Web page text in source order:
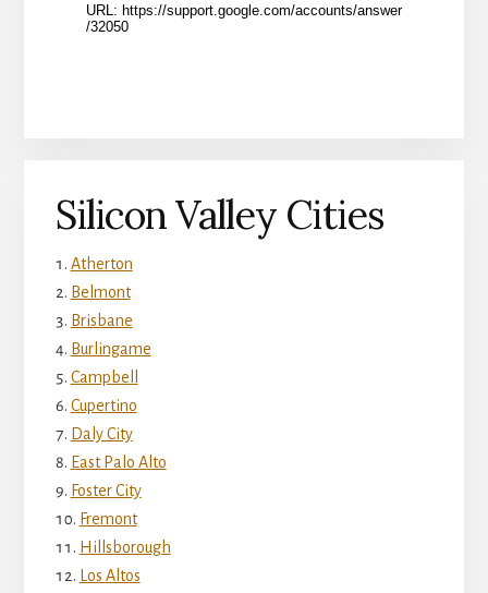
Silicon Valley Cities
Atherton
Belmont
Brisbane
Burlingame
Campbell
Cupertino
Daly City
East Palo Alto
Foster City
Fremont
Hillsborough
Los Altos